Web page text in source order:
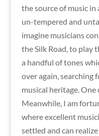
the source of music
un-tempered and
imagine musicians
the Silk Road, to play
a handful of tones
over again, searching
musical heritage.
Meanwhile, I am
where excellent
settled and can